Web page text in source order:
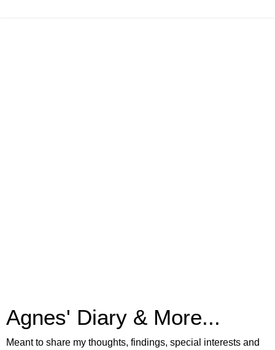
Agnes' Diary & More...
Meant to share my thoughts, findings, special interests and